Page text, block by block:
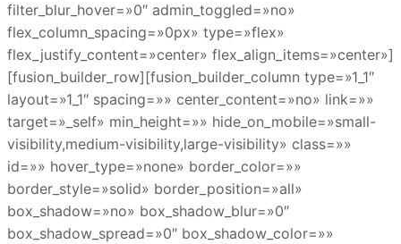
filter_blur_hover=»0″ admin_toggled=»no»
flex_column_spacing=»0px» type=»flex»
flex_justify_content=»center» flex_align_items=»center»]
[fusion_builder_row][fusion_builder_column type=»1_1″
layout=»1_1″ spacing=»» center_content=»no» link=»»
target=»_self» min_height=»» hide_on_mobile=»small-
visibility,medium-visibility,large-visibility» class=»»
id=»» hover_type=»none» border_color=»»
border_style=»solid» border_position=»all»
box_shadow=»no» box_shadow_blur=»0″
box_shadow_spread=»0″ box_shadow_color=»»